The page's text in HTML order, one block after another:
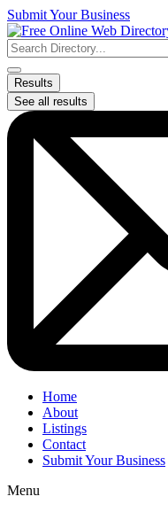
Skip
to
content
Submit Your Business
Search
...
Results
See all results
Home
About
Listings
Contact
Submit Your Business
Menu